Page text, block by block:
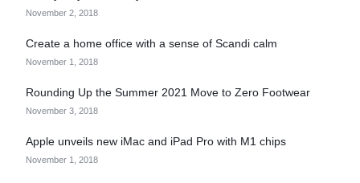
November 2, 2018
Create a home office with a sense of Scandi calm
November 1, 2018
Rounding Up the Summer 2021 Move to Zero Footwear
November 3, 2018
Apple unveils new iMac and iPad Pro with M1 chips
November 1, 2018